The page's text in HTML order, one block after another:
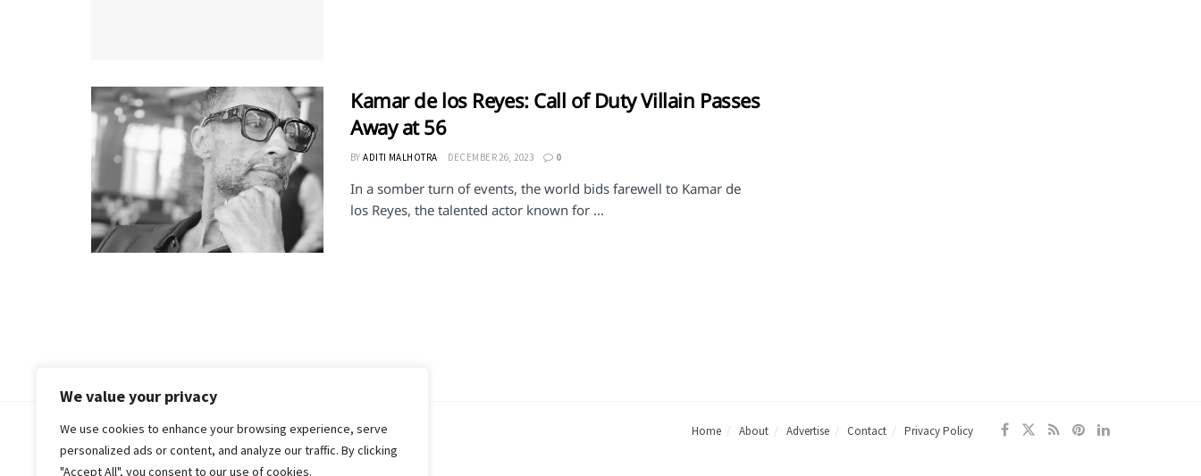
We value your privacy
We use cookies to enhance your browsing experience, serve
personalized ads or content, and analyze our traffic. By clicking
"Accept All", you consent to our use of cookies.
Kamar de los Reyes: Call of Duty Villain Passes
Away at 56
BY ADITI MALHOTRA DECEMBER 26, 2023 0
In a somber turn of events, the world bids farewell to Kamar de
los Reyes, the talented actor known for ...
Home About Advertise Contact Privacy Policy
© 2018-25 Gud Story